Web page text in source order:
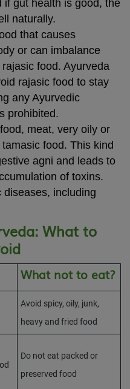
if gut health is good, the
naturally.
that causes
or can imbalance
food. Ayurveda
rajasic food to stay
any Ayurvedic
prohibited.
meat, very oily or
food. This kind
agni and leads to
of toxins.
including
What to
What not to eat?
Avoid spicy, oily, junk,
heavy and fried food
Do not eat packed or
preserved food